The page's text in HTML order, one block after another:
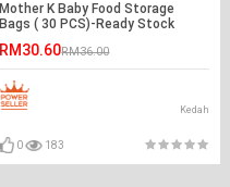
Mother K Baby Food Storage
Bags ( 30 PCS)-Ready Stock
RM30.60RM36.00
Kedah
0 183